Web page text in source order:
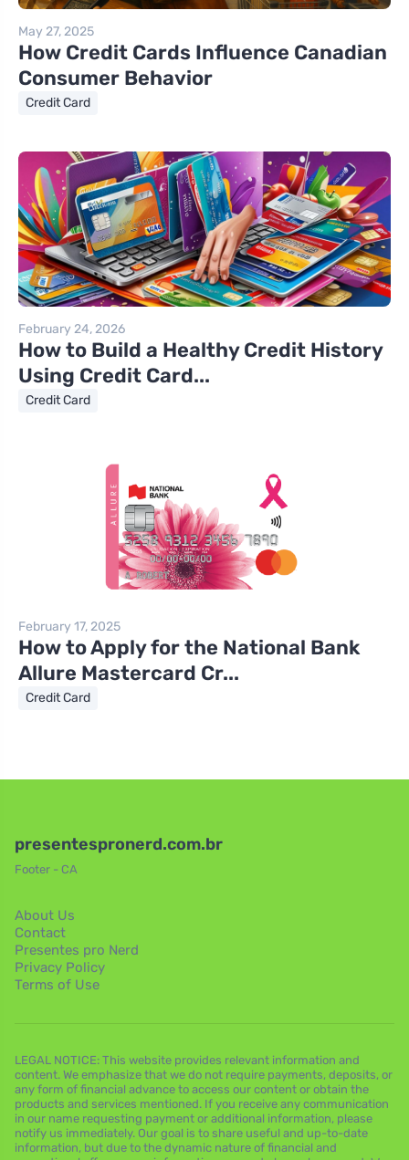
May 27, 2025
How Credit Cards Influence Canadian
Consumer Behavior
Credit Card
February 24, 2026
How to Build a Healthy Credit History
Using Credit Card...
Credit Card
February 17, 2025
How to Apply for the National Bank
Allure Mastercard Cr...
Credit Card
presentespronerd.com.br
Footer - CA
About Us
Contact
Presentes pro Nerd
Privacy Policy
Terms of Use
LEGAL NOTICE: This website provides relevant information and
content. We emphasize that we do not require payments, deposits, or
any form of financial advance to access our content or obtain the
products and services mentioned. If you receive any communication
in our name requesting payment or additional information, please
notify us immediately. Our goal is to share useful and up-to-date
information, but due to the dynamic nature of financial and